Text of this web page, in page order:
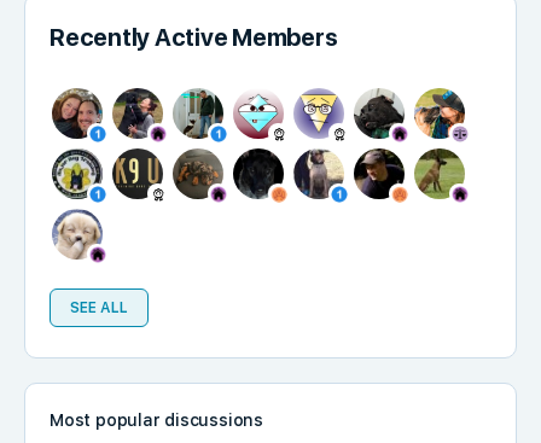
Recently Active Members
SEE ALL
Most popular discussions